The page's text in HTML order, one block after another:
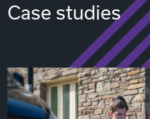
Case studies